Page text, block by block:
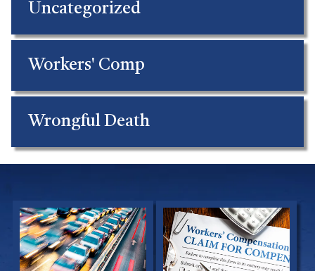
Uncategorized
Workers' Comp
Wrongful Death